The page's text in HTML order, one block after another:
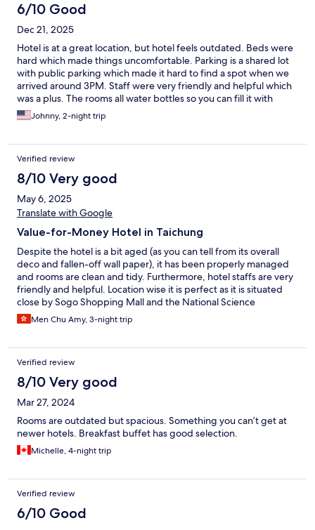
6/10 Good
Dec 21, 2025
Hotel is at a great location, but hotel feels outdated. Beds were
hard which made things uncomfortable. Parking is a shared lot
with public parking which made it hard to find a spot when we
arrived around 3PM. Staff were very friendly and helpful which
was a plus. The rooms all water bottles so you can fill it with
filtered/boiled water making it hassle free.
Johnny, 2-night trip
Verified review
8/10 Very good
May 6, 2025
Translate with Google
Value-for-Money Hotel in Taichung
Despite the hotel is a bit aged (as you can tell from its overall
deco and fallen-off wall paper), it has been properly managed
and rooms are clean and tidy. Furthermore, hotel staffs are very
friendly and helpful. Location wise it is perfect as it is situated
close by Sogo Shopping Mall and the National Science
Museum. The only minor complain I have is the bed is a bit too
soft, other than that every is good.
Men Chu Amy, 3-night trip
Verified review
8/10 Very good
Mar 27, 2024
Rooms are outdated but spacious. Something you can’t get at
newer hotels. Breakfast buffet has good selection.
Michelle, 4-night trip
Verified review
6/10 Good